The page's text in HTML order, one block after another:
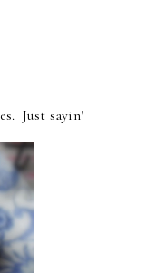
Just sayin'